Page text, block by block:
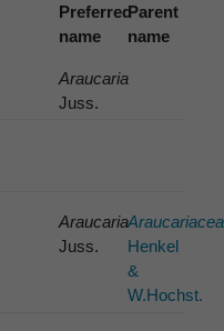
Preferred
name
Parent
name
Araucaria
Juss.
Araucaria
Juss.
Henkel
&
W.Hochst.